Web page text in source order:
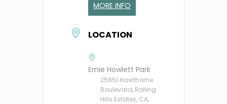
MORE INFO
LOCATION
Ernie Howlett Park
25851 Hawthorne
Boulevard, Rolling
Hills Estates, CA,